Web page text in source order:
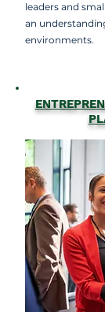
leaders and
an
environments.